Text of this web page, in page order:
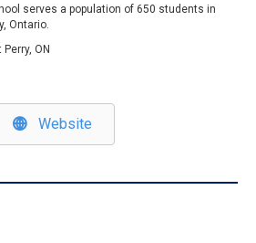
serves a population of 650 students in
Ontario.
ON
Website